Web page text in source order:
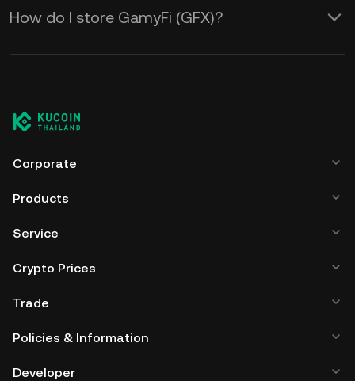
How do I store GamyFi (GFX)?
Corporate
Products
Service
Crypto Prices
Trade
Policies & Information
Developer